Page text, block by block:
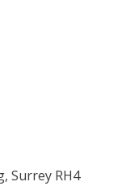
Surrey RH4